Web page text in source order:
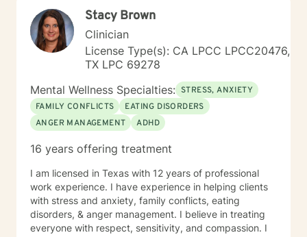
Stacy Brown
Clinician
License Type(s): CA LPCC LPCC20476,
TX LPC 69278
Mental Wellness Specialties: STRESS, ANXIETY
FAMILY CONFLICTS
EATING DISORDERS
ANGER MANAGEMENT
ADHD
16 years offering treatment
I am licensed in Texas with 12 years of professional
work experience. I have experience in helping clients
with stress and anxiety, family conflicts, eating
disorders, & anger management. I believe in treating
everyone with respect, sensitivity, and compassion. I